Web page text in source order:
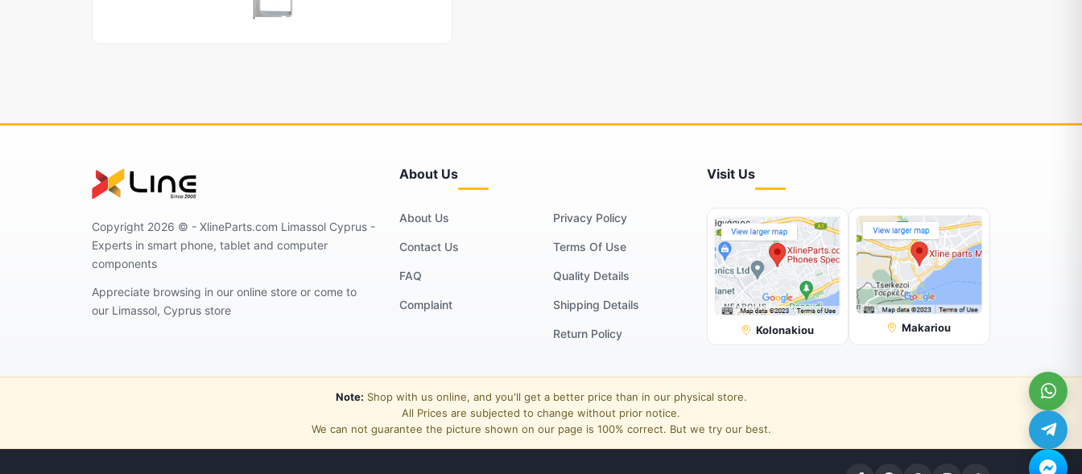
Copyright 2026 © - XlineParts.com Limassol Cyprus -
Experts in smart phone, tablet and computer
components
Appreciate browsing in our online store or come to
our Limassol, Cyprus store
About Us
About Us
Contact Us
FAQ
Complaint
Privacy Policy
Terms Of Use
Quality Details
Shipping Details
Return Policy
Visit Us
Kolonakiou Makariou
Note: Shop with us online, and you'll get a better price than in our physical store.
All Prices are subjected to change without prior notice.
We can not guarantee the picture shown on our page is 100% correct. But we try our best.